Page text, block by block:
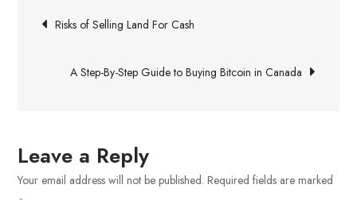
Post
navigation
Risks of Selling Land For Cash
A Step-By-Step Guide to Buying Bitcoin in Canada
Leave a Reply
Your email address will not be published. Required fields are marked